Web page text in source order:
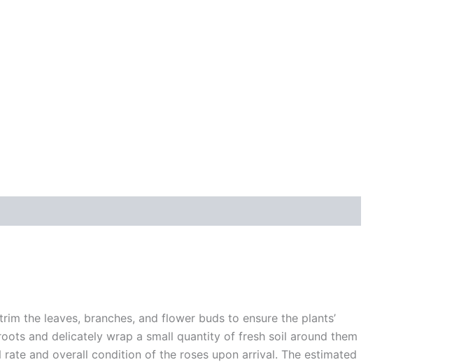
the leaves, branches, and flower buds to ensure the plants’
and delicately wrap a small quantity of fresh soil around them
and overall condition of the roses upon arrival. The estimated